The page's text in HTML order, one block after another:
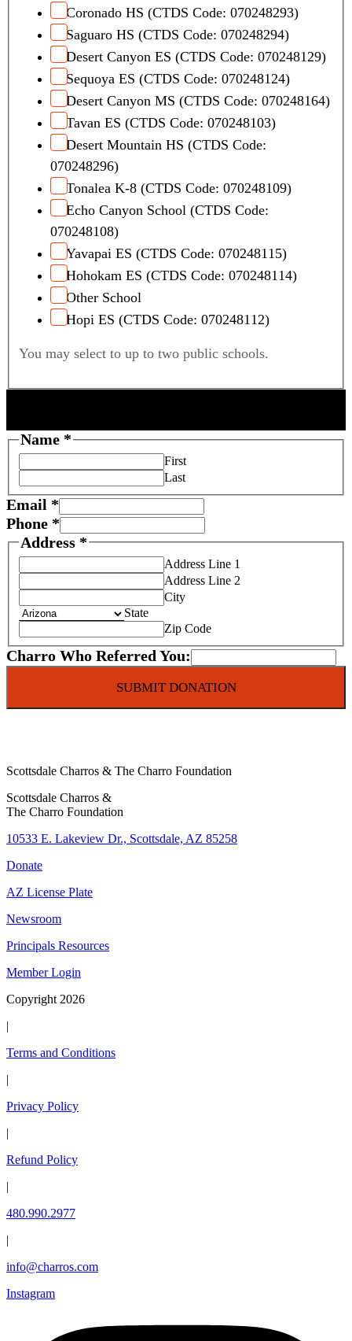
Coronado HS (CTDS Code: 070248293)
Saguaro HS (CTDS Code: 070248294)
Desert Canyon ES (CTDS Code: 070248129)
Sequoya ES (CTDS Code: 070248124)
Desert Canyon MS (CTDS Code: 070248164)
Tavan ES (CTDS Code: 070248103)
Desert Mountain HS (CTDS Code:
070248296)
Tonalea K-8 (CTDS Code: 070248109)
Echo Canyon School (CTDS Code:
070248108)
Yavapai ES (CTDS Code: 070248115)
Hohokam ES (CTDS Code: 070248114)
Other School
Hopi ES (CTDS Code: 070248112)
You may select to up to two public schools.
P
n
e
F
o
r
i
Name *
First
Last
Email *
Phone *
Address *
Address Line 1
Address Line 2
City
State
Zip Code
Charro Who Referred You:
SUBMIT DONATION
Scottsdale Charros & The Charro Foundation
Scottsdale Charros &
The Charro Foundation
10533 E. Lakeview Dr., Scottsdale, AZ 85258
Donate
AZ License Plate
Newsroom
Principals Resources
Member Login
Copyright 2026
|
Terms and Conditions
|
Privacy Policy
|
Refund Policy
|
480.990.2977
|
info@charros.com
Instagram